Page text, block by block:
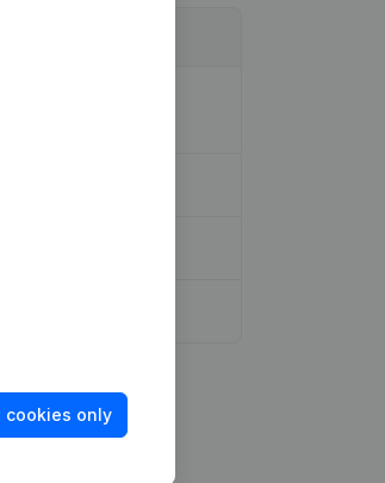
-
cookies only